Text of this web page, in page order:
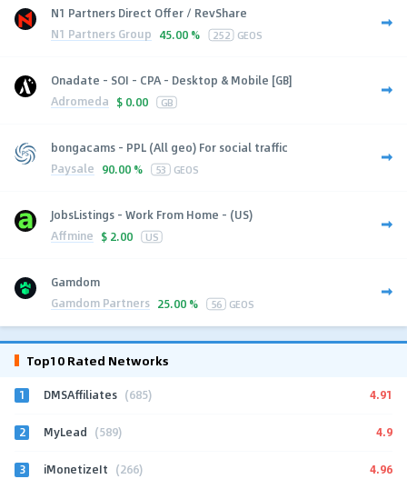
N1 Partners Direct Offer / RevShare
N1 Partners Group 45.00 % 252 GEOS
Onadate - SOI - CPA - Desktop & Mobile [GB]
Adromeda $ 0.00 GB
bongacams - PPL (All geo) For social traffic
Paysale 90.00 % 53 GEOS
JobsListings - Work From Home - (US)
Affmine $ 2.00 US
Gamdom
Gamdom Partners 25.00 % 56 GEOS
Top10 Rated Networks
1 DMSAffiliates (685) 4.91
2 MyLead (589) 4.9
3 iMonetizeIt (266) 4.96